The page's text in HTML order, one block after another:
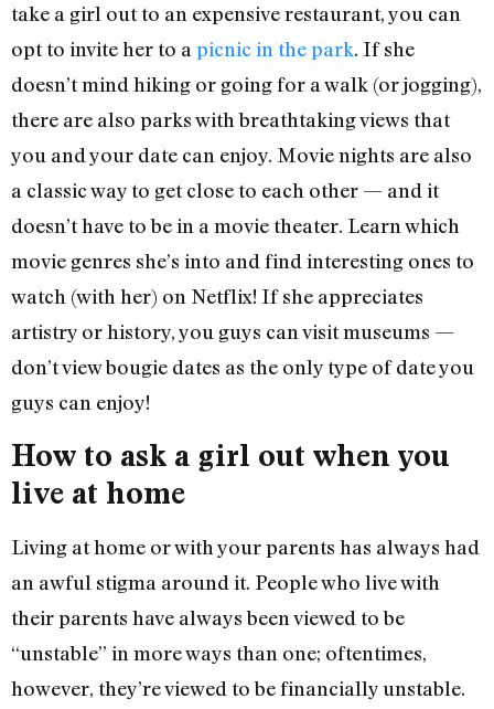
take a girl out to an expensive restaurant, you can
opt to invite her to a picnic in the park. If she
doesn’t mind hiking or going for a walk (or jogging),
there are also parks with breathtaking views that
you and your date can enjoy. Movie nights are also
a classic way to get close to each other — and it
doesn’t have to be in a movie theater. Learn which
movie genres she’s into and find interesting ones to
watch (with her) on Netflix! If she appreciates
artistry or history, you guys can visit museums —
don’t view bougie dates as the only type of date you
guys can enjoy!
How to ask a girl out when you
live at home
Living at home or with your parents has always had
an awful stigma around it. People who live with
their parents have always been viewed to be
“unstable” in more ways than one; oftentimes,
however, they’re viewed to be financially unstable.